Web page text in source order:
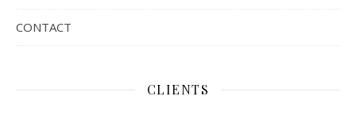
CONTACT
CLIENTS